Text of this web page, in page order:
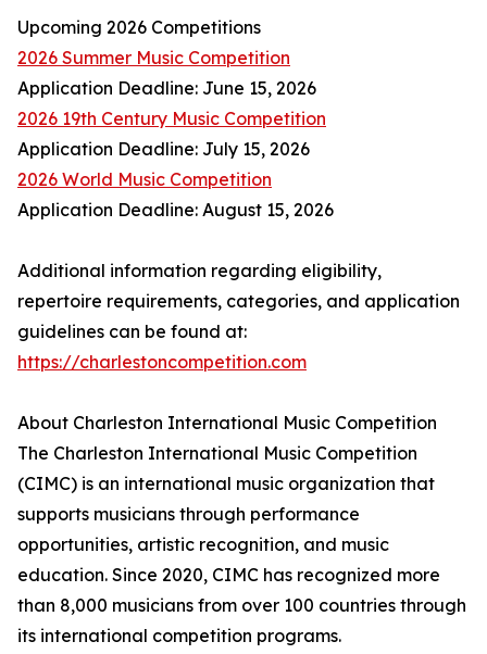
Upcoming 2026 Competitions
2026 Summer Music Competition
Application Deadline: June 15, 2026
2026 19th Century Music Competition
Application Deadline: July 15, 2026
2026 World Music Competition
Application Deadline: August 15, 2026
Additional information regarding eligibility,
repertoire requirements, categories, and application
guidelines can be found at:
https://charlestoncompetition.com
About Charleston International Music Competition
The Charleston International Music Competition
(CIMC) is an international music organization that
supports musicians through performance
opportunities, artistic recognition, and music
education. Since 2020, CIMC has recognized more
than 8,000 musicians from over 100 countries through
its international competition programs.